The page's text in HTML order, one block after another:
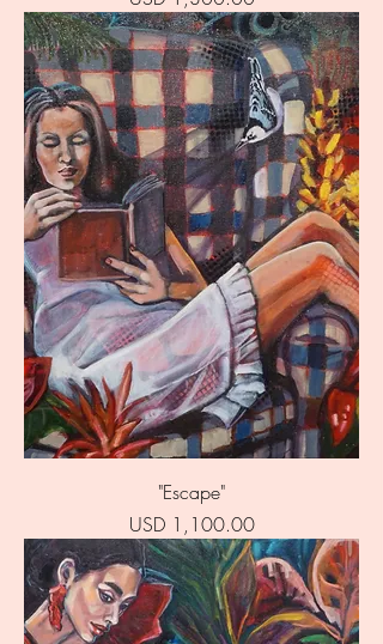
"Escape"
Price
USD 1,100.00